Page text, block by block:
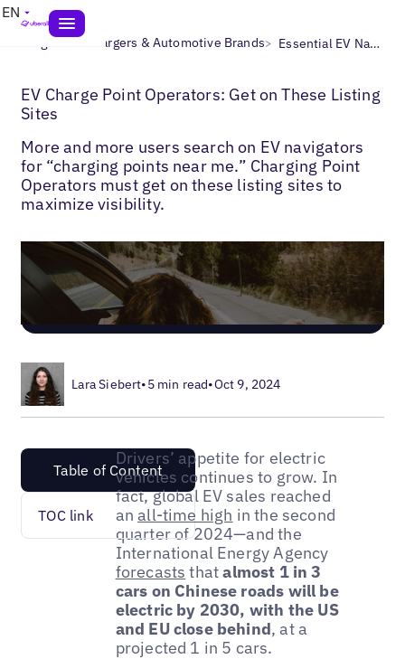
EN
Blogs> EV Chargers & Automotive Brands> Essential EV Navigator Directories
EV Charge Point Operators: Get on These Listing
Sites
More and more users search on EV navigators
for “charging points near me.” Charging Point
Operators must get on these listing sites to
maximize visibility.
Lara Siebert•5 min read•Oct 9, 2024
Table of Content
TOC link
Drivers’ appetite for electric
vehicles continues to grow. In
fact, global EV sales reached
anall-time high in the second
quarter of 2024—and the
International Energy Agency
forecasts thatalmost 1 in 3
cars on Chinese roads will be
electric by 2030, with the US
and EU close behind, at a
projected 1 in 5 cars.